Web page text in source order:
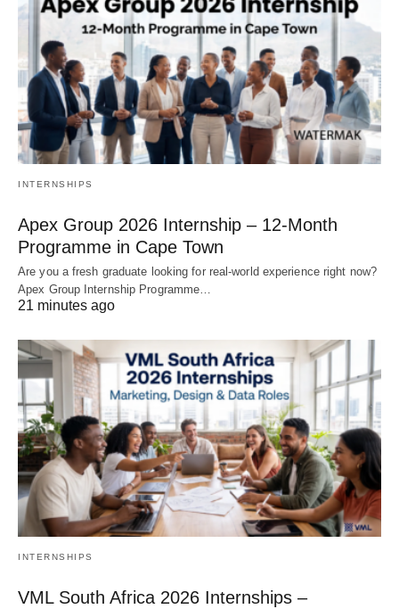
INTERNSHIPS
Apex Group 2026 Internship – 12‑Month
Programme in Cape Town
Are you a fresh graduate looking for real‑world experience right now?
Apex Group Internship Programme…
21 minutes ago
INTERNSHIPS
VML South Africa 2026 Internships –